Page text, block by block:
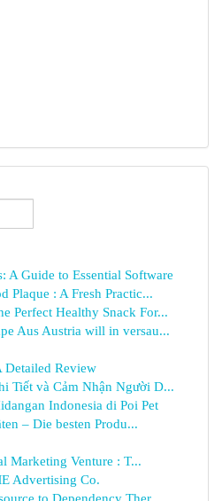
A Guide to Essential Software
Plaque : A Fresh Practic...
Perfect Healthy Snack For...
Aus Austria will in versau...
Review
Tiết và Cảm Nhận Người D...
Indonesia di Poi Pet
– Die besten Produ...
Marketing Venture : T...
Advertising Co.